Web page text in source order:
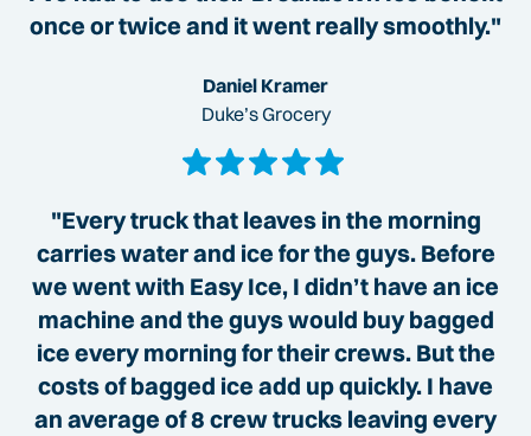
once or twice and it went really smoothly."
Daniel Kramer
Duke’s Grocery
"Every truck that leaves in the morning
carries water and ice for the guys. Before
we went with Easy Ice, I didn’t have an ice
machine and the guys would buy bagged
ice every morning for their crews. But the
costs of bagged ice add up quickly. I have
an average of 8 crew trucks leaving every